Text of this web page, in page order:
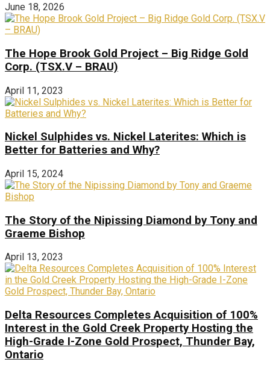
June 18, 2026
The Hope Brook Gold Project – Big Ridge Gold
Corp. (TSX.V – BRAU)
April 11, 2023
Nickel Sulphides vs. Nickel Laterites: Which is
Better for Batteries and Why?
April 15, 2024
The Story of the Nipissing Diamond by Tony and
Graeme Bishop
April 13, 2023
Delta Resources Completes Acquisition of 100%
Interest in the Gold Creek Property Hosting the
High-Grade I-Zone Gold Prospect, Thunder Bay,
Ontario